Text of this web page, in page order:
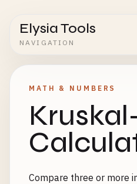
Elysia Tools
NAVIGATION
MATH & NUMBERS
Compare three or more